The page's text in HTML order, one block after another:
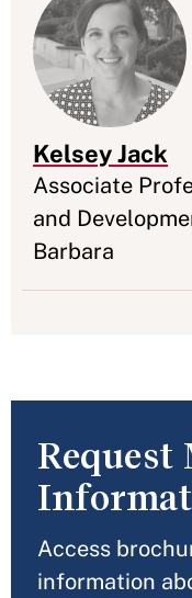
Kelsey Jack
Appointment
Associate
and
Barbara
Request
Access
information